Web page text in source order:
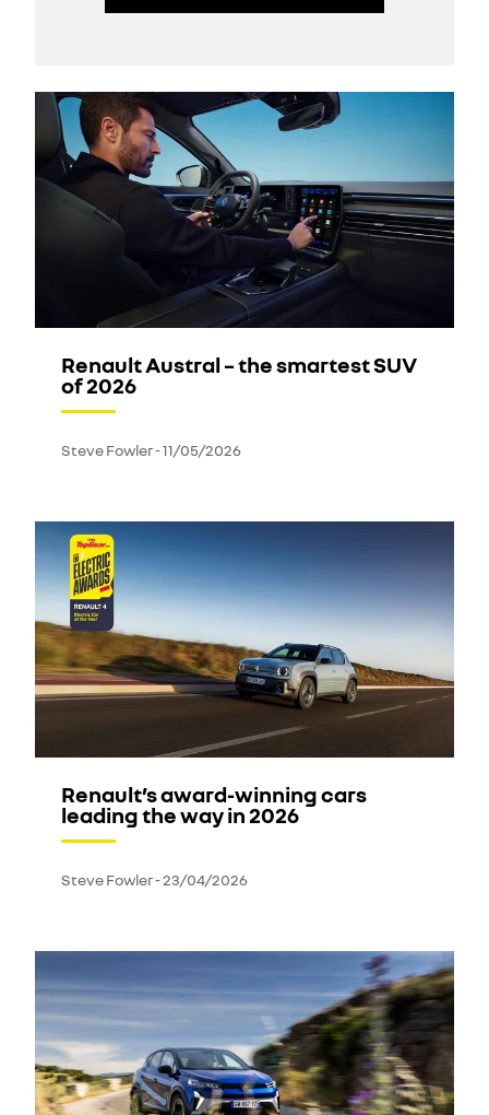
Renault Austral – the smartest SUV
of 2026
Steve Fowler-11/05/2026
Renault’s award-winning cars
leading the way in 2026
Steve Fowler-23/04/2026